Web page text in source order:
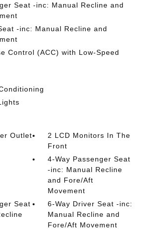
Seat -inc: Manual Recline and
-inc: Manual Recline and
Control (ACC) with Low-Speed
Outlet
2 LCD Monitors In The
Front
4-Way Passenger Seat
-inc: Manual Recline
and Fore/Aft
Movement
Seat
6-Way Driver Seat -inc:
Manual Recline and
Fore/Aft Movement